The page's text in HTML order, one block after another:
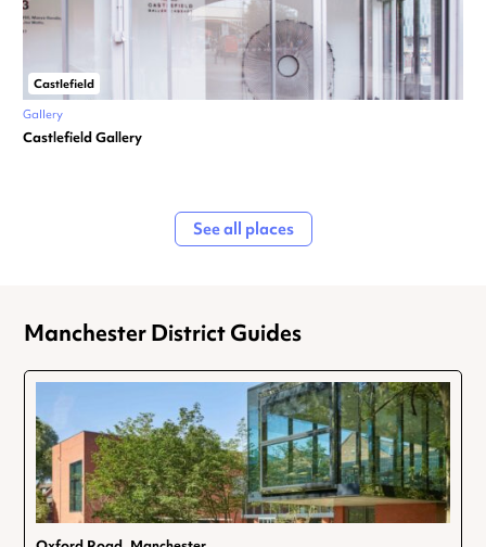
Castlefield
Gallery
Castlefield Gallery
See all places
Manchester District Guides